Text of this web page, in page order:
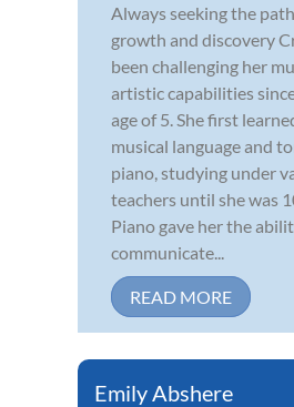
Always seeking the
growth and discovery
been challenging her
artistic capabilities
age of 5. She first
musical language and
piano, studying under
teachers until she was
Piano gave her the
communicate...
READ MORE
Emily Abshere